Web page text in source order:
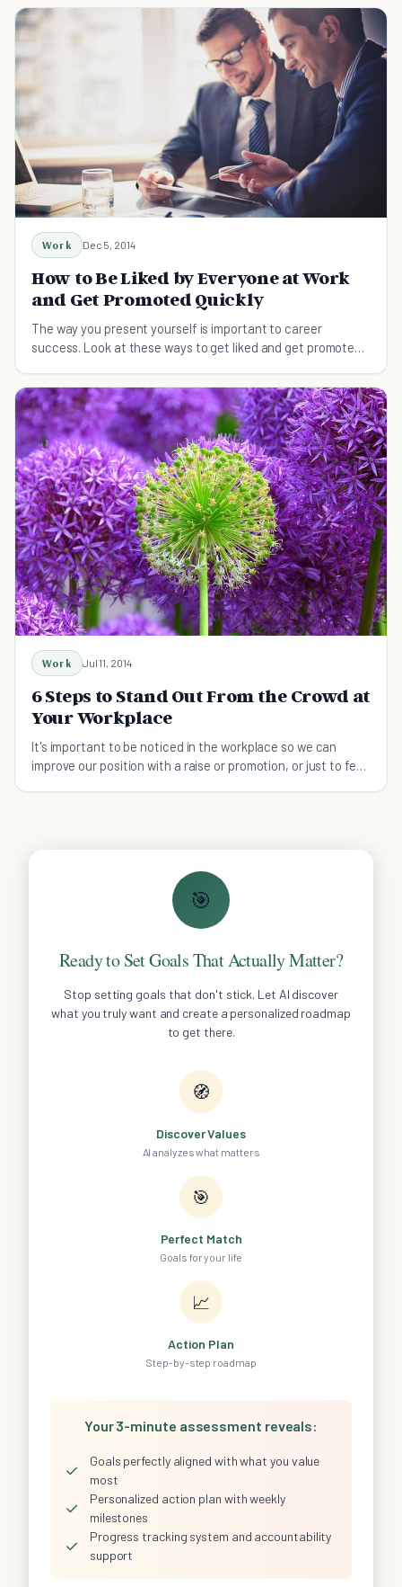
Work Dec 5, 2014
How to Be Liked by Everyone at Work
and Get Promoted Quickly
The way you present yourself is important to career
success. Look at these ways to get liked and get promoted
Work Jul 11, 2014
6 Steps to Stand Out From the Crowd at
Your Workplace
It's important to be noticed in the workplace so we can
improve our position with a raise or promotion, or just to feel
🎯
Ready to Set Goals That Actually Matter?
Stop setting goals that don't stick. Let AI discover
what you truly want and create a personalized roadmap
to get there.
🧭
Discover Values
AI analyzes what matters
🎯
Perfect Match
Goals for your life
📈
Action Plan
Step-by-step roadmap
Your 3-minute assessment reveals:
✓
Goals perfectly aligned with what you value
most
✓
Personalized action plan with weekly
milestones
✓
Progress tracking system and accountability
support